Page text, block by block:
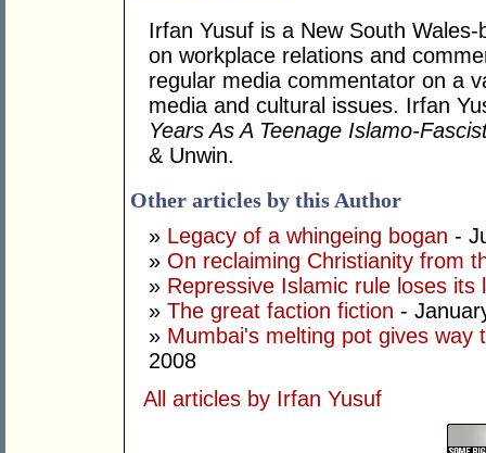
Irfan Yusuf is a New South
on workplace relations and
regular media commentator on a
media and cultural issues. Irfan
Years As A Teenage Islamo-
& Unwin.
Other articles by this Author
» Legacy of a whingeing bogan -
» On reclaiming Christianity from
» Repressive Islamic rule loses
» The great faction fiction -
» Mumbai's melting pot gives way
2008
All articles by Irfan Yusuf